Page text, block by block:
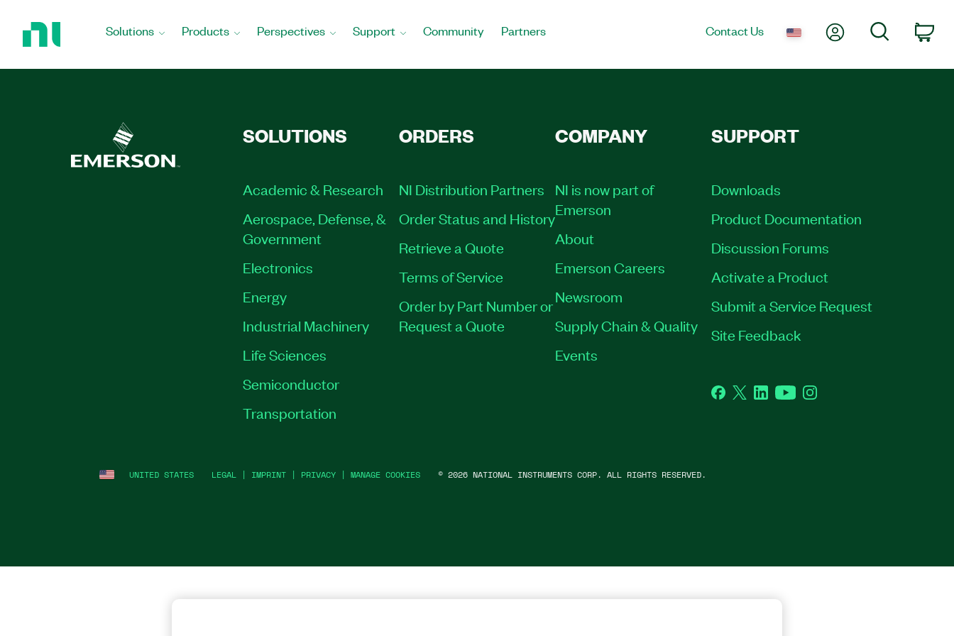
Solutions Products Perspectives Support Community Partners Contact Us My AccountSearch
SOLUTIONS
Academic & Research
Aerospace, Defense, &
Government
Electronics
Energy
Industrial Machinery
Life Sciences
Semiconductor
Transportation
ORDERS
NI Distribution Partners
Order Status and History
Retrieve a Quote
Terms of Service
Order by Part Number or
Request a Quote
COMPANY
NI is now part of
Emerson
About
Emerson Careers
Newsroom
Supply Chain & Quality
Events
SUPPORT
Downloads
Product Documentation
Discussion Forums
Activate a Product
Submit a Service Request
Site Feedback
Facebook
TwitterLinkedInYouTubeInstagram
UNITED STATES LEGAL | IMPRINT | PRIVACY | MANAGE COOKIES © 2026 NATIONAL INSTRUMENTS CORP. ALL RIGHTS RESERVED.